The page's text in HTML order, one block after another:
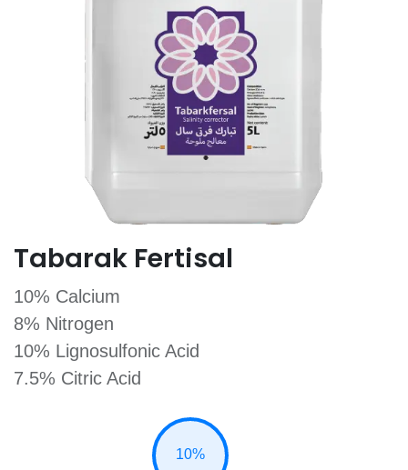
Tabarak Fertisal
10% Calcium
8% Nitrogen
10% Lignosulfonic Acid
7.5% Citric Acid
10%